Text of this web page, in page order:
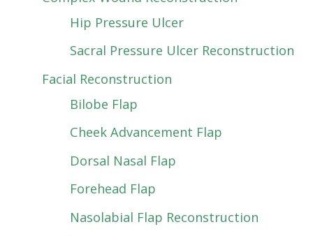
Hip Pressure Ulcer
Sacral Pressure Ulcer Reconstruction
Facial Reconstruction
Bilobe Flap
Cheek Advancement Flap
Dorsal Nasal Flap
Forehead Flap
Nasolabial Flap Reconstruction